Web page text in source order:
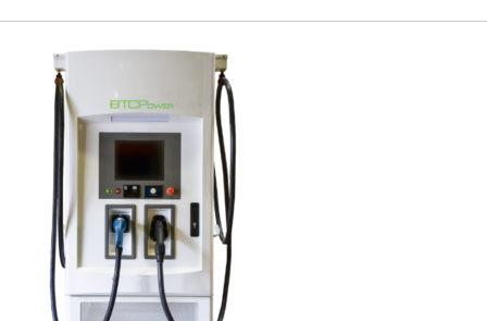
Charge Expo
EUEC
SPEAK
EXHIBIT
2024 PROGRAM